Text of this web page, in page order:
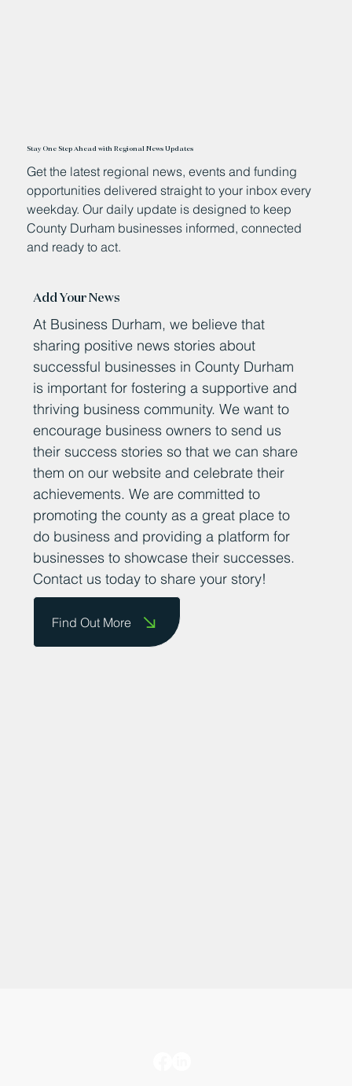
Stay One Step Ahead with Regional News Updates
Get the latest regional news, events and funding
opportunities delivered straight to your inbox every
weekday. Our daily update is designed to keep
County Durham businesses informed, connected
and ready to act.
Add Your News
At Business Durham, we believe that
sharing positive news stories about
successful businesses in County Durham
is important for fostering a supportive and
thriving business community. We want to
encourage business owners to send us
their success stories so that we can share
them on our website and celebrate their
achievements. We are committed to
promoting the county as a great place to
do business and providing a platform for
businesses to showcase their successes.
Contact us today to share your story!
Find Out More